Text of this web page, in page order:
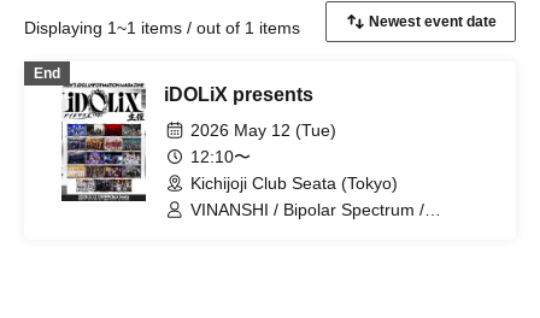
Displaying 1~1 items / out of 1 items
End
iDOLiX presents
2026 May 12 (Tue)
12:10〜
Kichijoji Club Seata (Tokyo)
VINANSHI / Bipolar Spectrum /